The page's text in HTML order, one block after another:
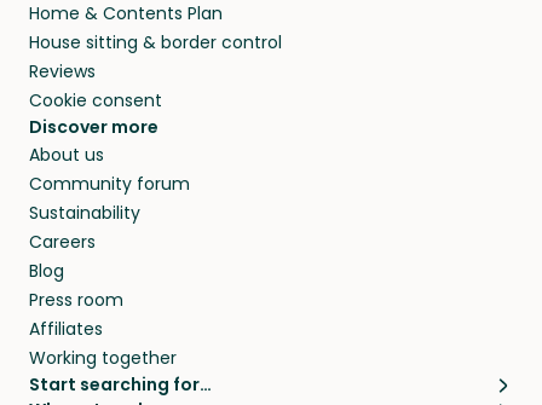
Home & Contents Plan
House sitting & border control
Reviews
Cookie consent
Discover more
About us
Community forum
Sustainability
Careers
Blog
Press room
Affiliates
Working together
Start searching for…